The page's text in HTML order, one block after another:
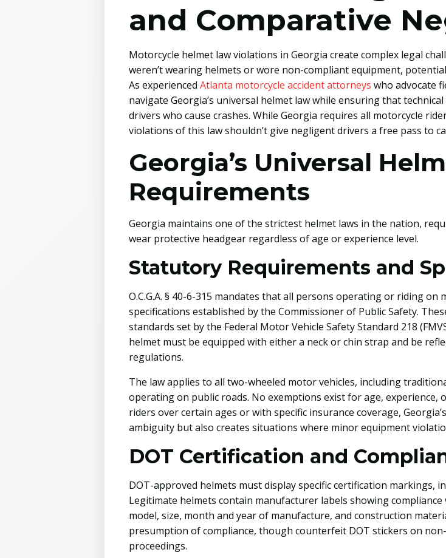
and Comparative
Motorcycle helmet law violations in Georgia create complex legal
weren’t wearing helmets or wore non-compliant equipment,
As experienced Atlanta motorcycle accident attorneys who advocate
navigate Georgia’s universal helmet law while ensuring that
drivers who cause crashes. While Georgia requires all motorcycle
violations of this law shouldn’t give negligent drivers a free pass to
Georgia’s Universal
Requirements
Georgia maintains one of the strictest helmet laws in the nation,
wear protective headgear regardless of age or experience level.
Statutory Requirements and
O.C.G.A. § 40-6-315 mandates that all persons operating or riding
specifications established by the Commissioner of Public Safety.
standards set by the Federal Motor Vehicle Safety Standard 218
helmet must be equipped with either a neck or chin strap and be
regulations.
The law applies to all two-wheeled motor vehicles, including
operating on public roads. No exemptions exist for age,
riders over certain ages or with specific insurance coverage,
ambiguity but also creates situations where minor equipment
DOT Certification and
DOT-approved helmets must display specific certification markings,
Legitimate helmets contain manufacturer labels showing
model, size, month and year of manufacture, and construction
presumption of compliance, though counterfeit DOT stickers on
proceedings.